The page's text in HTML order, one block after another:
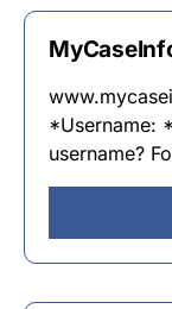
*Username:
username?